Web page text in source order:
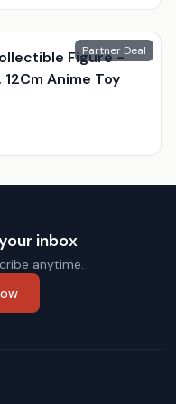
Partner Deal
Figure -
Anime Toy
inbox
anytime.